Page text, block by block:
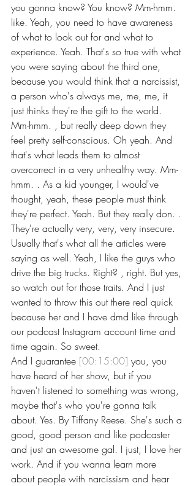
you gonna know? You know? Mm-hmm.
like. Yeah, you need to have awareness
of what to look out for and what to
experience. Yeah. That's so true with what
you were saying about the third one,
because you would think that a narcissist,
a person who's always me, me, me, it
just thinks they're the gift to the world.
Mm-hmm. , but really deep down they
feel pretty self-conscious. Oh yeah. And
that's what leads them to almost
overcorrect in a very unhealthy way. Mm-
hmm. . As a kid younger, I would've
thought, yeah, these people must think
they're perfect. Yeah. But they really don. .
They're actually very, very, very insecure.
Usually that's what all the articles were
saying as well. Yeah, I like the guys who
drive the big trucks. Right? , right. But yes,
so watch out for those traits. And I just
wanted to throw this out there real quick
because her and I have dmd like through
our podcast Instagram account time and
time again. So sweet.
And I guarantee [00:15:00] you, you
have heard of her show, but if you
haven't listened to something was wrong,
maybe that's who you're gonna talk
about. Yes. By Tiffany Reese. She's such a
good, good person and like podcaster
and just an awesome gal. I just, I love her
work. And if you wanna learn more
about people with narcissism and hear